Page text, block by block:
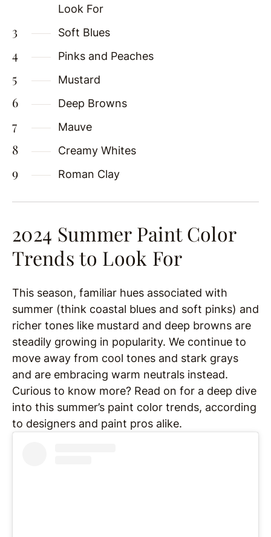
Look For
Soft Blues
Pinks and Peaches
Mustard
Deep Browns
Mauve
Creamy Whites
Roman Clay
2024 Summer Paint Color
Trends to Look For
This season, familiar hues associated with
summer (think coastal blues and soft pinks) and
richer tones like mustard and deep browns are
steadily growing in popularity. We continue to
move away from cool tones and stark grays
and are embracing warm neutrals instead.
Curious to know more? Read on for a deep dive
into this summer’s paint color trends, according
to designers and paint pros alike.